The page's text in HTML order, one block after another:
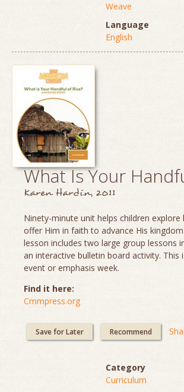
Weave
Language
English
What Is Your
Karen Hardin, 2011
Ninety-minute unit helps children
offer Him in faith to advance His
lesson includes two large group lessons
an interactive bulletin board activity. This
event or emphasis week.
Find it here:
Cmmpress.org
Save for Later Recommend
Category
Curriculum